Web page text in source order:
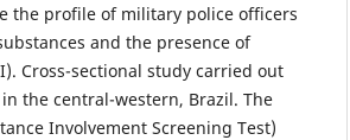
the profile of military police officers
and the presence of
Cross-sectional study carried out
the central-western, Brazil. The
Involvement Screening Test)